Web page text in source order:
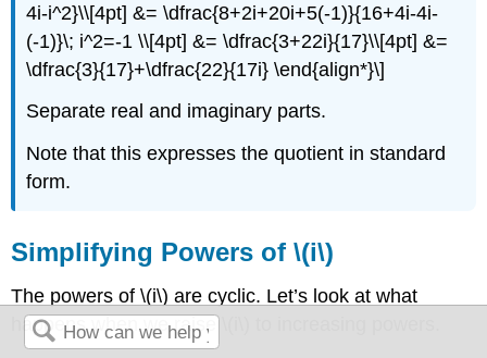
4i-i^2}\\[4pt] &= \dfrac{8+2i+20i+5(-1)}{16+4i-4i-
(-1)}\; i^2=-1 \\[4pt] &= \dfrac{3+22i}{17}\\[4pt] &=
\dfrac{3}{17}+\dfrac{22}{17i} \end{align*}\]
Separate real and imaginary parts.
Note that this expresses the quotient in standard
form.
Simplifying Powers of \(i\)
The powers of \(i\) are cyclic. Let’s look at what
happens when we raise \(i\) to increasing powers.